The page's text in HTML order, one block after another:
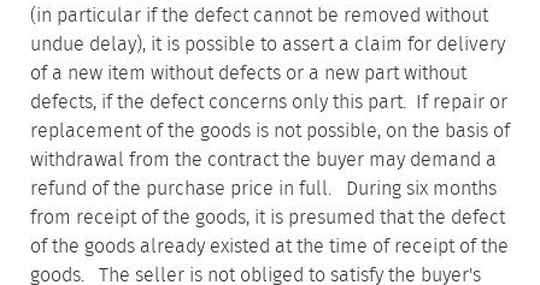
(in particular if the defect cannot be removed without
undue delay), it is possible to assert a claim for delivery
of a new item without defects or a new part without
defects, if the defect concerns only this part. If repair or
replacement of the goods is not possible, on the basis of
withdrawal from the contract the buyer may demand a
refund of the purchase price in full. During six months
from receipt of the goods, it is presumed that the defect
of the goods already existed at the time of receipt of the
goods. The seller is not obliged to satisfy the buyer's